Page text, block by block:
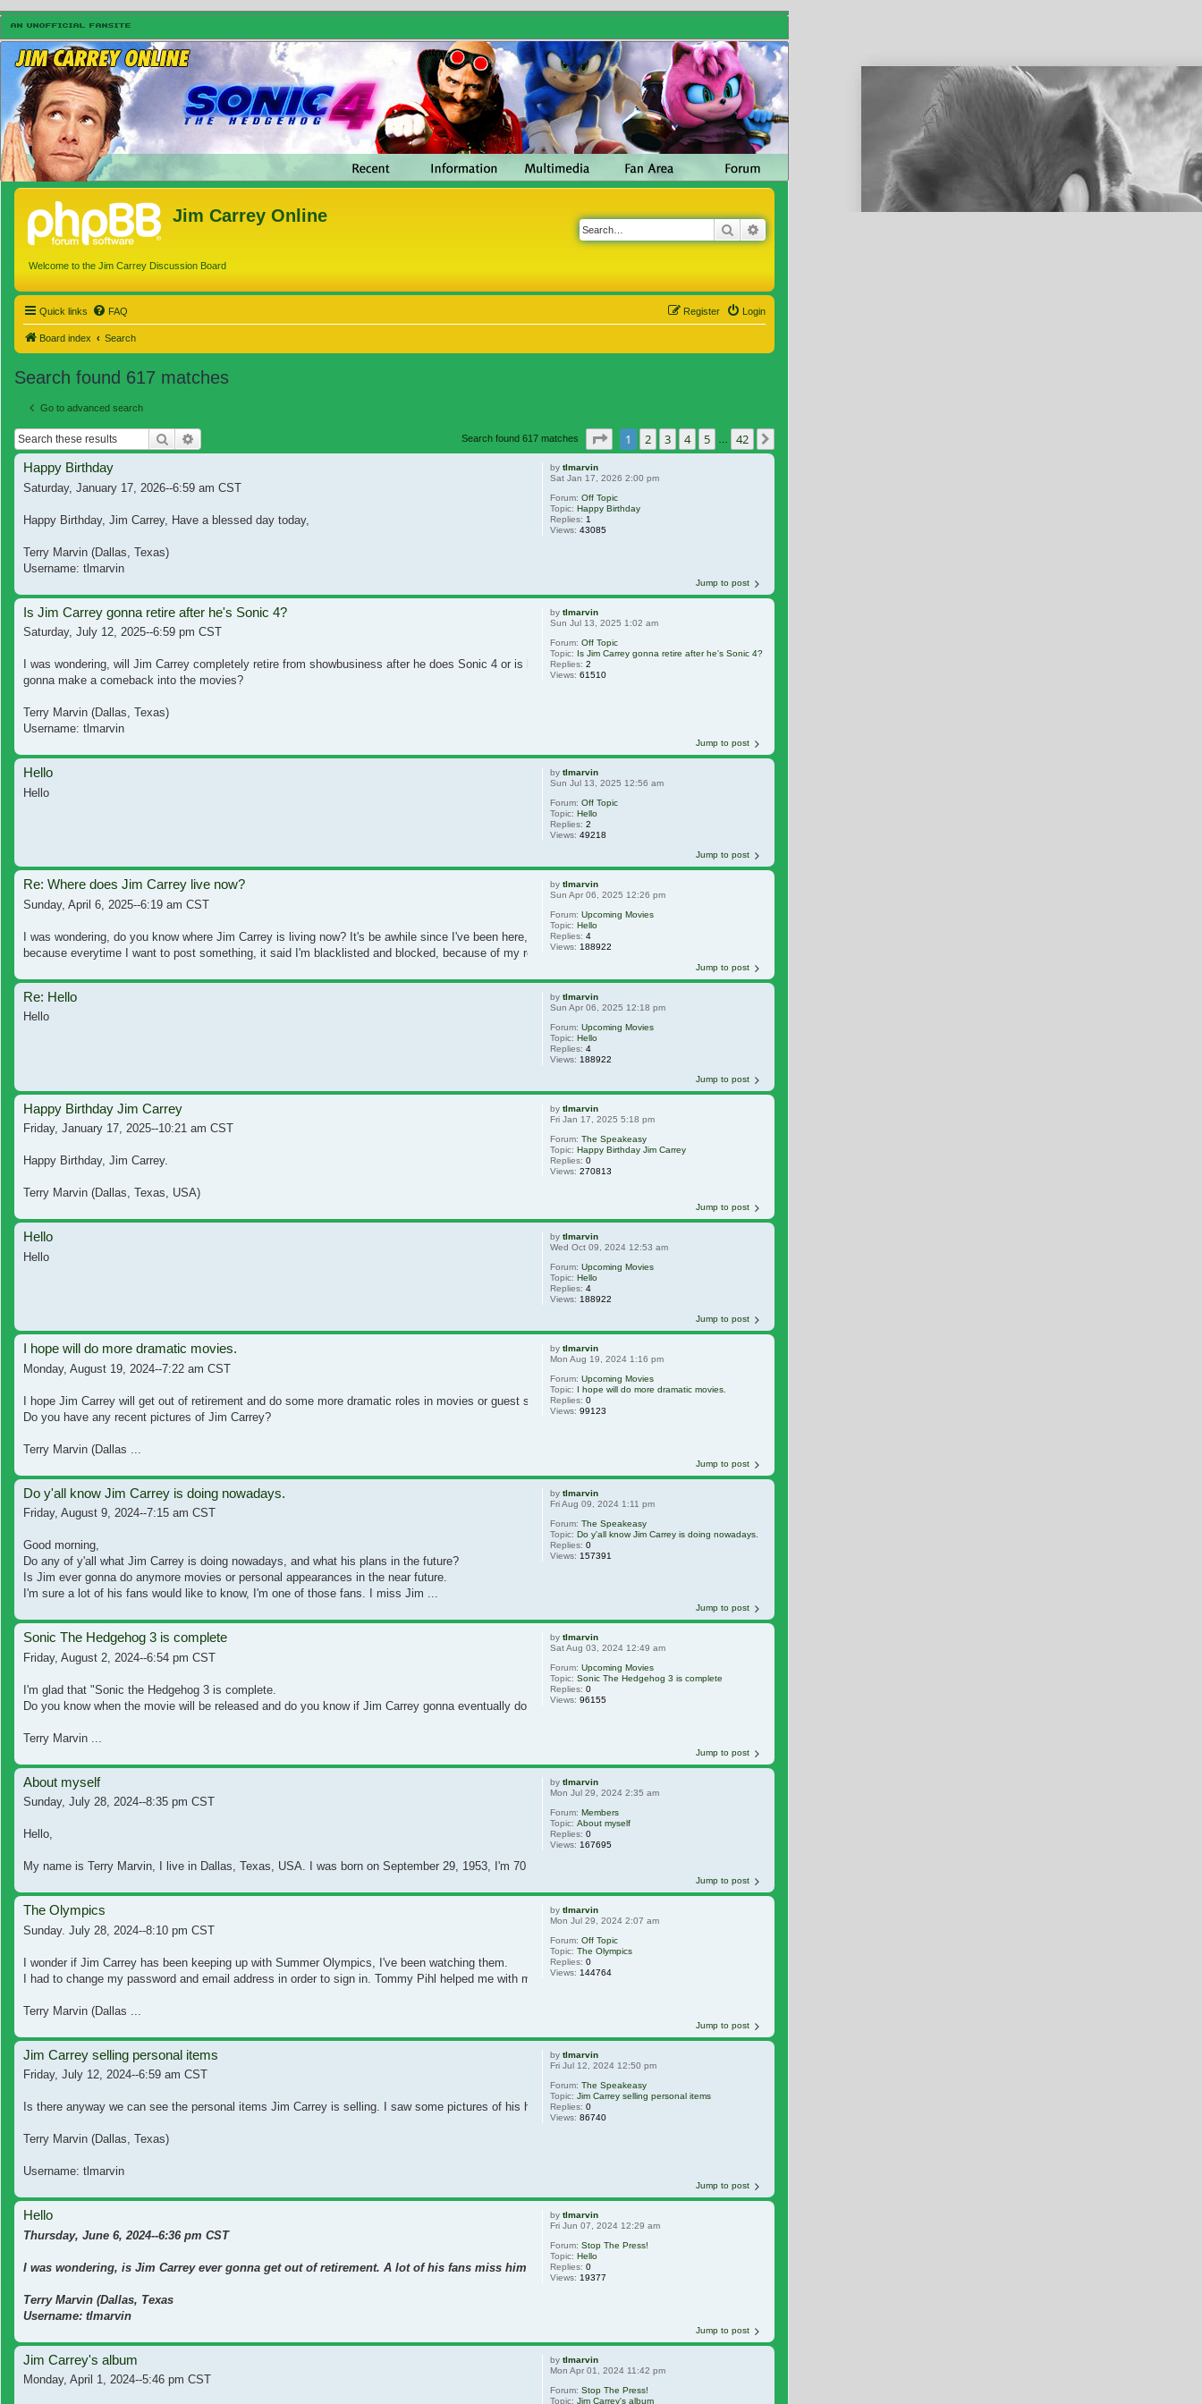
Jim Carrey Online
Welcome to the Jim Carrey Discussion Board
Search
Quick links FAQ Login
Register
Board index Search
Search found 617 matches
Go to advanced search
Search Search found 617 matches Page of 42
1 2 3 4 5 42
by tlmarvin
Sat Jan 17, 2026 2:00 pm
Forum: Off Topic
Topic: Happy Birthday
Replies: 1
Views: 43085
Happy Birthday
Saturday, January 17, 2026--6:59 am CST
Happy Birthday, Jim Carrey, Have a blessed day today,
Terry Marvin (Dallas, Texas)
Username: tlmarvin
Jump to post
by tlmarvin
Sun Jul 13, 2025 1:02 am
Forum: Off Topic
Topic: Is Jim Carrey gonna retire after he's Sonic 4?
Replies: 2
Views: 61510
Is Jim Carrey gonna retire after he's Sonic 4?
Saturday, July 12, 2025--6:59 pm CST
I was wondering, will Jim Carrey completely retire from showbusiness after he does Sonic 4 or is he
gonna make a comeback into the movies?
Terry Marvin (Dallas, Texas)
Username: tlmarvin
Jump to post
by tlmarvin
Sun Jul 13, 2025 12:56 am
Forum: Off Topic
Topic: Hello
Replies: 2
Views: 49218
Hello
Hello
Jump to post
by tlmarvin
Sun Apr 06, 2025 12:26 pm
Forum: Upcoming Movies
Topic: Hello
Replies: 4
Views: 188922
Re: Where does Jim Carrey live now?
Sunday, April 6, 2025--6:19 am CST
I was wondering, do you know where Jim Carrey is living now? It's be awhile since I've been here,
because everytime I want to post something, it said I'm blacklisted and blocked, because of my reputation they always say. I have to go to a Website to get off the ...
Jump to post
by tlmarvin
Sun Apr 06, 2025 12:18 pm
Forum: Upcoming Movies
Topic: Hello
Replies: 4
Views: 188922
Re: Hello
Hello
Jump to post
by tlmarvin
Fri Jan 17, 2025 5:18 pm
Forum: The Speakeasy
Topic: Happy Birthday Jim Carrey
Replies: 0
Views: 270813
Happy Birthday Jim Carrey
Friday, January 17, 2025--10:21 am CST
Happy Birthday, Jim Carrey.
Terry Marvin (Dallas, Texas, USA)
Jump to post
by tlmarvin
Wed Oct 09, 2024 12:53 am
Forum: Upcoming Movies
Topic: Hello
Replies: 4
Views: 188922
Hello
Hello
Jump to post
by tlmarvin
Mon Aug 19, 2024 1:16 pm
Forum: Upcoming Movies
Topic: I hope will do more dramatic movies.
Replies: 0
Views: 99123
I hope will do more dramatic movies.
Monday, August 19, 2024--7:22 am CST
I hope Jim Carrey will get out of retirement and do some more dramatic roles in movies or guest star in some dramatic TV shows. I miss Jim Carrey in movies and guest starring on TV shows.
Do you have any recent pictures of Jim Carrey?
Terry Marvin (Dallas ...
Jump to post
by tlmarvin
Fri Aug 09, 2024 1:11 pm
Forum: The Speakeasy
Topic: Do y'all know Jim Carrey is doing nowadays.
Replies: 0
Views: 157391
Do y'all know Jim Carrey is doing nowadays.
Friday, August 9, 2024--7:15 am CST
Good morning,
Do any of y'all what Jim Carrey is doing nowadays, and what his plans in the future?
Is Jim ever gonna do anymore movies or personal appearances in the near future.
I'm sure a lot of his fans would like to know, I'm one of those fans. I miss Jim ...
Jump to post
by tlmarvin
Sat Aug 03, 2024 12:49 am
Forum: Upcoming Movies
Topic: Sonic The Hedgehog 3 is complete
Replies: 0
Views: 96155
Sonic The Hedgehog 3 is complete
Friday, August 2, 2024--6:54 pm CST
I'm glad that "Sonic the Hedgehog 3 is complete.
Do you know when the movie will be released and do you know if Jim Carrey gonna eventually do some more movies? I miss seeing Jim in movies. I hope that special script will come to Jim Carrey soon.
Terry Marvin ...
Jump to post
by tlmarvin
Mon Jul 29, 2024 2:35 am
Forum: Members
Topic: About myself
Replies: 0
Views: 167695
About myself
Sunday, July 28, 2024--8:35 pm CST
Hello,
My name is Terry Marvin, I live in Dallas, Texas, USA. I was born on September 29, 1953, I'm 70 years old now. I have a daughter named Katherine Davoust, who 47 years old, she has two kids, My granddaughter is named
Jump to post
by tlmarvin
Mon Jul 29, 2024 2:07 am
Forum: Off Topic
Topic: The Olympics
Replies: 0
Views: 144764
The Olympics
Sunday. July 28, 2024--8:10 pm CST
I wonder if Jim Carrey has been keeping up with Summer Olympics, I've been watching them.
I had to change my password and email address in order to sign in. Tommy Pihl helped me with my registration. I hope I see messages from JCO someday.
Terry Marvin (Dallas ...
Jump to post
by tlmarvin
Fri Jul 12, 2024 12:50 pm
Forum: The Speakeasy
Topic: Jim Carrey selling personal items
Replies: 0
Views: 86740
Jim Carrey selling personal items
Friday, July 12, 2024--6:59 am CST
Is there anyway we can see the personal items Jim Carrey is selling. I saw some pictures of his home, that Jim is selling.
Terry Marvin (Dallas, Texas)
Username: tlmarvin
Jump to post
by tlmarvin
Fri Jun 07, 2024 12:29 am
Forum: Stop The Press!
Topic: Hello
Replies: 0
Views: 19377
Hello
Thursday, June 6, 2024--6:36 pm CST
I was wondering, is Jim Carrey ever gonna get out of retirement. A lot of his fans miss him in movies, including me.
Terry Marvin (Dallas, Texas
Username: tlmarvin
Jump to post
by tlmarvin
Mon Apr 01, 2024 11:42 pm
Forum: Stop The Press!
Topic: Jim Carrey's album
Jim Carrey's album
Monday, April 1, 2024--5:46 pm CST